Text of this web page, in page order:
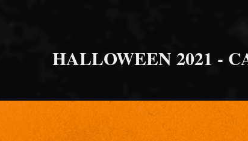
HALLOWEEN 2021 -